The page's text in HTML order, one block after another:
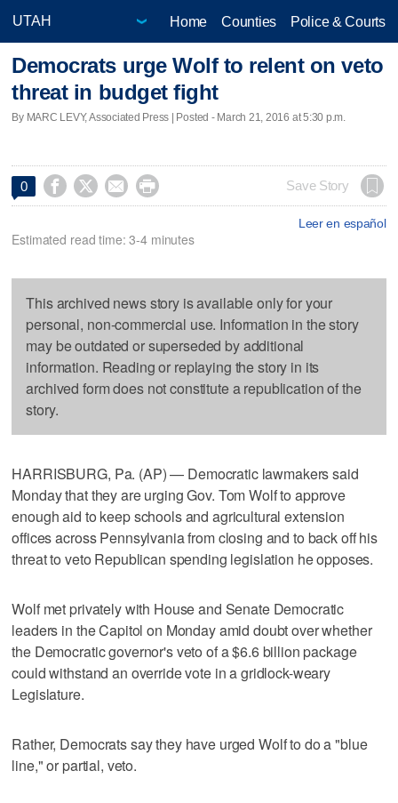
Home Counties Police & Courts
Democrats urge Wolf to relent on veto
threat in budget fight
By MARC LEVY, Associated Press | Posted - March 21, 2016 at 5:30 p.m.
0     Save Story
Leer en español
Estimated read time: 3-4 minutes
This archived news story is available only for your
personal, non-commercial use. Information in the story
may be outdated or superseded by additional
information. Reading or replaying the story in its
archived form does not constitute a republication of the
story.
HARRISBURG, Pa. (AP) — Democratic lawmakers said
Monday that they are urging Gov. Tom Wolf to approve
enough aid to keep schools and agricultural extension
offices across Pennsylvania from closing and to back off his
threat to veto Republican spending legislation he opposes.
Wolf met privately with House and Senate Democratic
leaders in the Capitol on Monday amid doubt over whether
the Democratic governor's veto of a $6.6 billion package
could withstand an override vote in a gridlock-weary
Legislature.
Rather, Democrats say they have urged Wolf to do a "blue
line," or partial, veto.